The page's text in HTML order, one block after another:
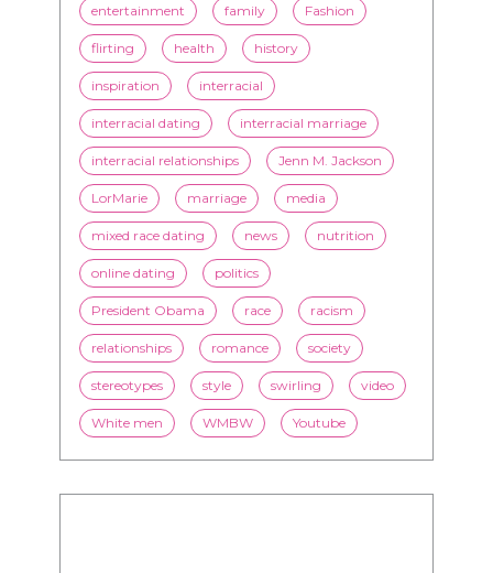
entertainment family Fashion
flirting health history
inspiration interracial
interracial dating interracial marriage
interracial relationships Jenn M. Jackson
LorMarie marriage media
mixed race dating news nutrition
online dating politics
President Obama race racism
relationships romance society
stereotypes style swirling video
White men WMBW Youtube